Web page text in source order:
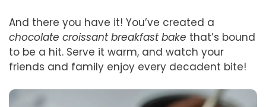
And there you have it! You’ve created a
chocolate croissant breakfast bake that’s bound
to be a hit. Serve it warm, and watch your
friends and family enjoy every decadent bite!